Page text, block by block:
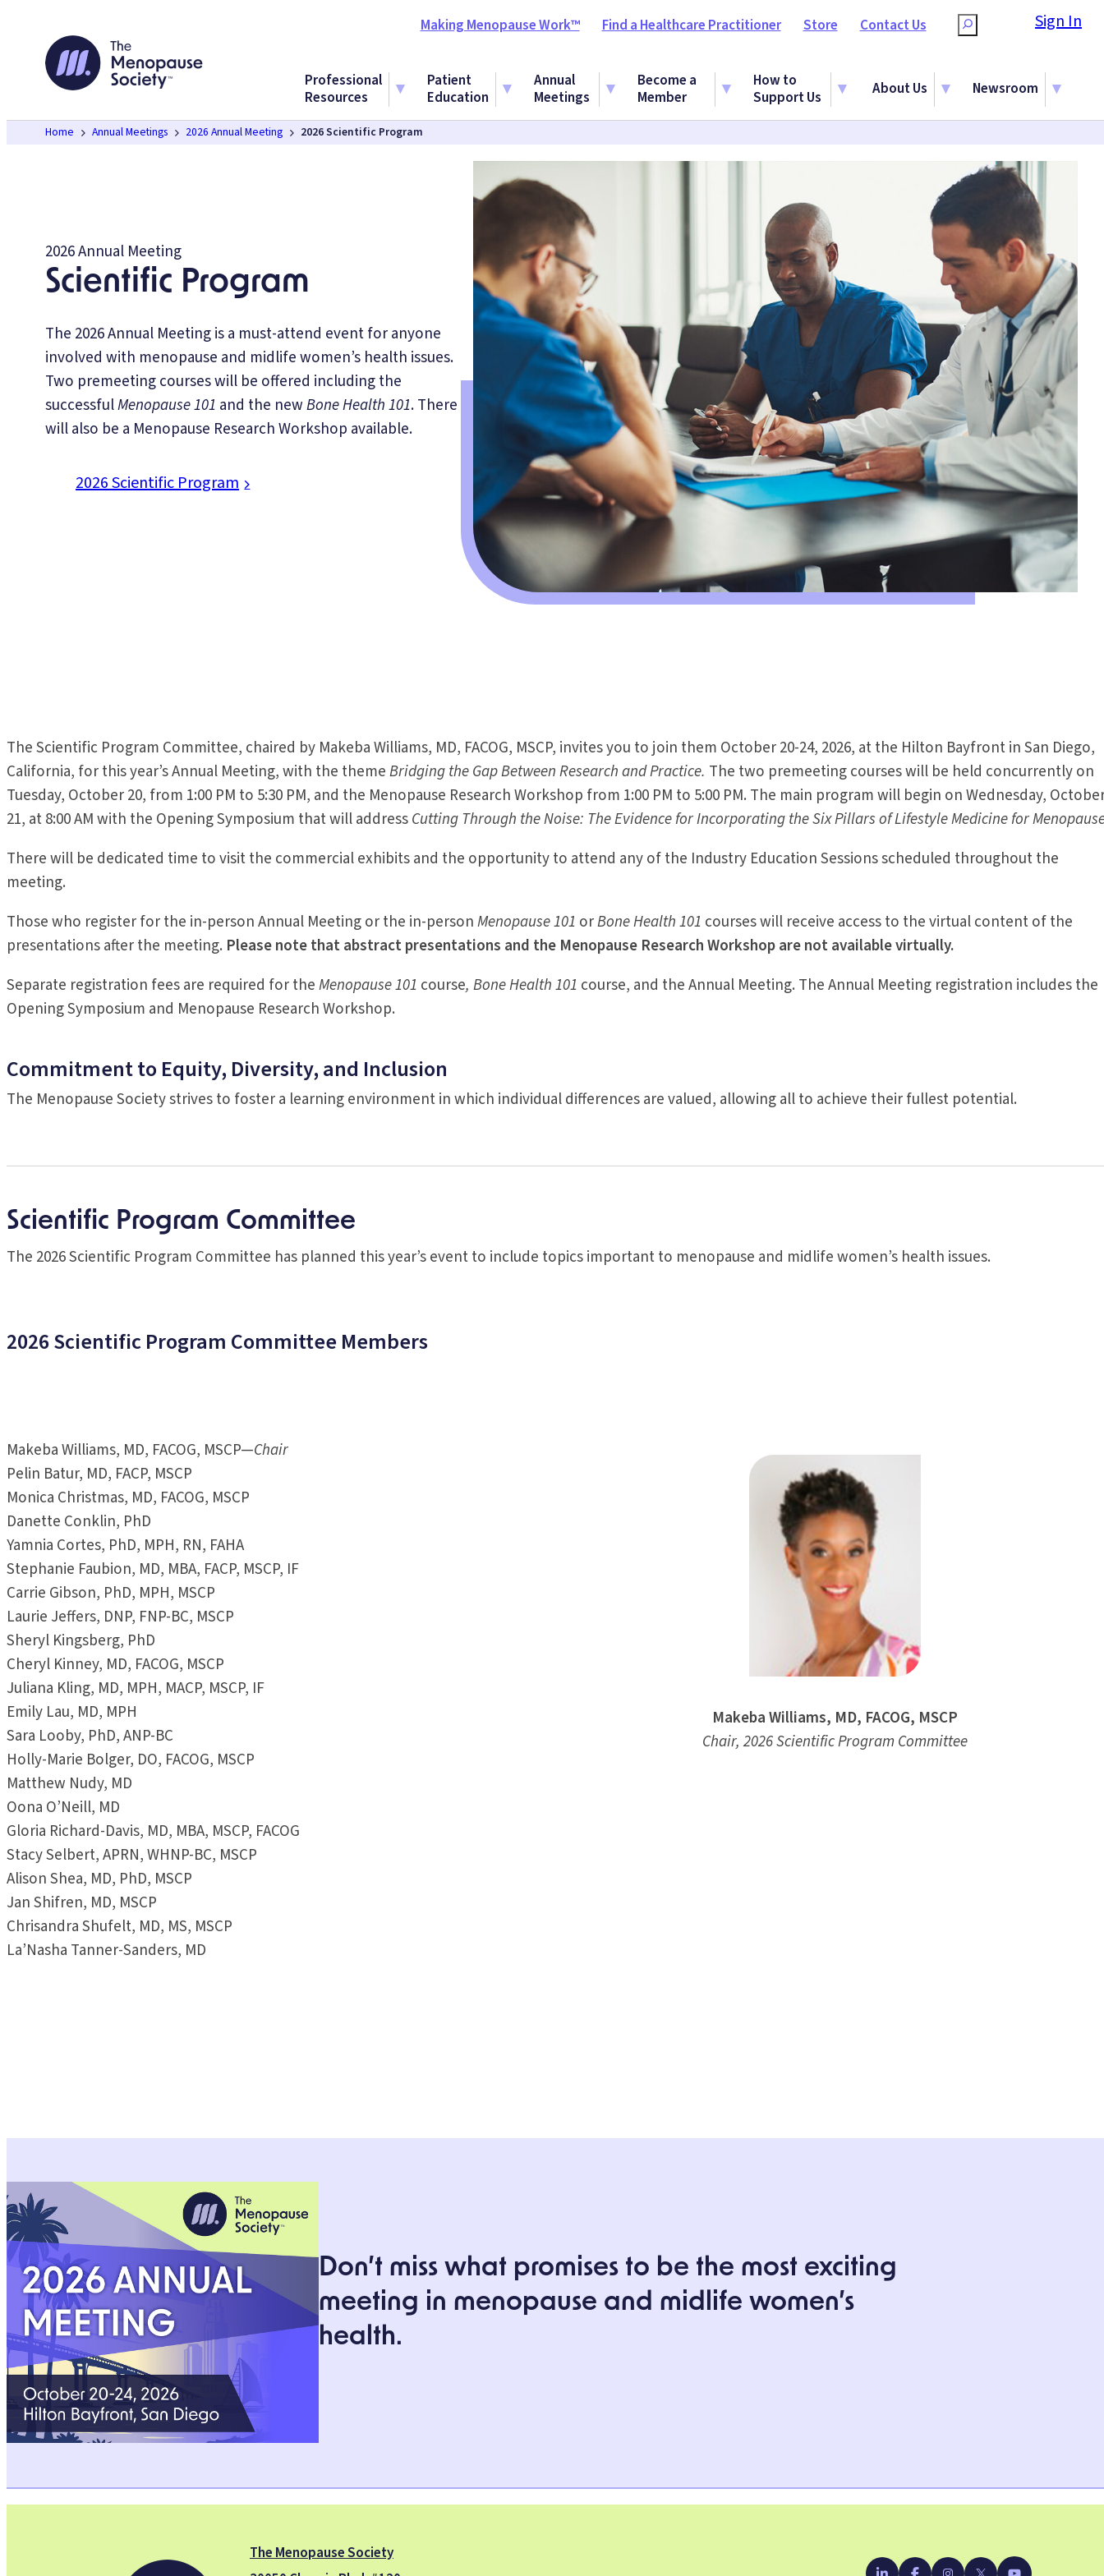
content
Making Menopause Work™ Find a Healthcare Practitioner Store Contact Us Search Sign In
Professional
Resources
Patient
Education
Annual
Meetings
Become a
Member
How to
Support Us
About Us Newsroom
Home Annual Meetings 2026 Annual Meeting 2026 Scientific Program
2026 Annual Meeting
Scientific Program
The 2026 Annual Meeting is a must-attend event for anyone
involved with menopause and midlife women’s health issues.
Two premeeting courses will be offered including the
successfulMenopause 101 and the newBone Health 101. There
will also be a Menopause Research Workshop available.
2026 Scientific Program
The Scientific Program Committee, chaired by Makeba Williams, MD, FACOG, MSCP, invites you to join them October 20-24, 2026, at the Hilton Bayfront in San Diego,
California, for this year’s Annual Meeting, with the themeBridging the Gap Between Research and Practice. The two premeeting courses will be held concurrently on
Tuesday, October 20, from 1:00 PM to 5:30 PM, and the Menopause Research Workshop from 1:00 PM to 5:00 PM. The main program will begin on Wednesday,
21, at 8:00 AM with the Opening Symposium that will addressCutting Through the Noise: The Evidence for Incorporating the Six Pillars of Lifestyle Medicine for
There will be dedicated time to visit the commercial exhibits and the opportunity to attend any of the Industry Education Sessions scheduled throughout the
meeting.
Those who register for the in-person Annual Meeting or the in-personMenopause 101 orBone Health 101 courses will receive access to the virtual content of the
presentations after the meeting. Please note that abstract presentations and the Menopause Research Workshop are not available virtually.
Separate registration fees are required for theMenopause 101 course, Bone Health 101 course, and the Annual Meeting. The Annual Meeting registration includes the
Opening Symposium and Menopause Research Workshop.
Commitment to Equity, Diversity, and Inclusion
The Menopause Society strives to foster a learning environment in which individual differences are valued, allowing all to achieve their fullest potential.
Scientific Program Committee
The 2026 Scientific Program Committee has planned this year’s event to include topics important to menopause and midlife women’s health issues.
2026 Scientific Program Committee Members
Makeba Williams, MD, FACOG, MSCP—Chair
Pelin Batur, MD, FACP, MSCP
Monica Christmas, MD, FACOG, MSCP
Danette Conklin, PhD
Yamnia Cortes, PhD, MPH, RN, FAHA
Stephanie Faubion, MD, MBA, FACP, MSCP, IF
Carrie Gibson, PhD, MPH, MSCP
Laurie Jeffers, DNP, FNP-BC, MSCP
Sheryl Kingsberg, PhD
Cheryl Kinney, MD, FACOG, MSCP
Juliana Kling, MD, MPH, MACP, MSCP, IF
Emily Lau, MD, MPH
Sara Looby, PhD, ANP-BC
Holly-Marie Bolger, DO, FACOG, MSCP
Matthew Nudy, MD
Oona O’Neill, MD
Gloria Richard-Davis, MD, MBA, MSCP, FACOG
Stacy Selbert, APRN, WHNP-BC, MSCP
Alison Shea, MD, PhD, MSCP
Jan Shifren, MD, MSCP
Chrisandra Shufelt, MD, MS, MSCP
La’Nasha Tanner-Sanders, MD
Makeba Williams, MD, FACOG, MSCP
Chair, 2026 Scientific Program Committee
Don’t miss what promises to be the most exciting
meeting in menopause and midlife women’s
health.
The Menopause Society